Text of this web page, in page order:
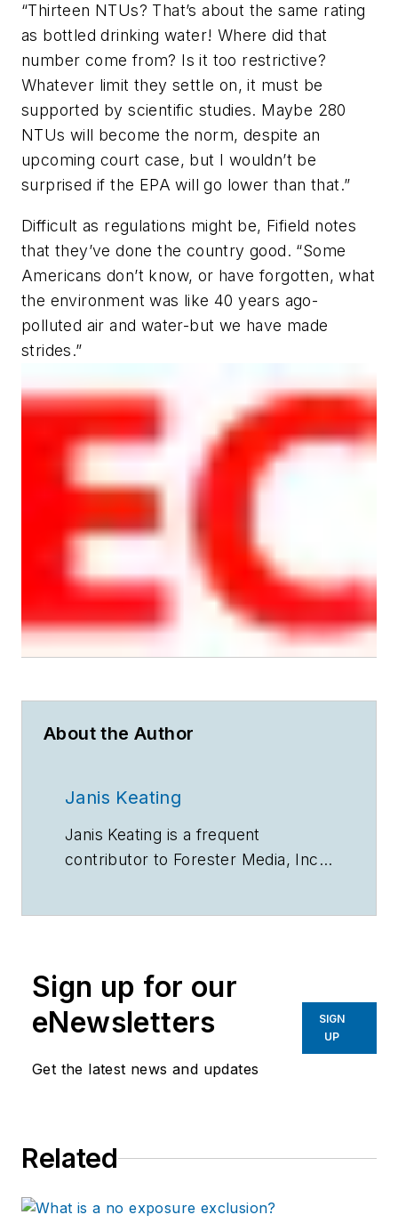
“Thirteen NTUs? That’s about the same rating
as bottled drinking water! Where did that
number come from? Is it too restrictive?
Whatever limit they settle on, it must be
supported by scientific studies. Maybe 280
NTUs will become the norm, despite an
upcoming court case, but I wouldn’t be
surprised if the EPA will go lower than that.”
Difficult as regulations might be, Fifield notes
that they’ve done the country good. “Some
Americans don’t know, or have forgotten, what
the environment was like 40 years ago-
polluted air and water-but we have made
strides.”
About the Author
Janis Keating
Janis Keating is a frequent
contributor to Forester Media, Inc.
Sign up for our
eNewsletters
Get the latest news and updates
SIGN
UP
Related